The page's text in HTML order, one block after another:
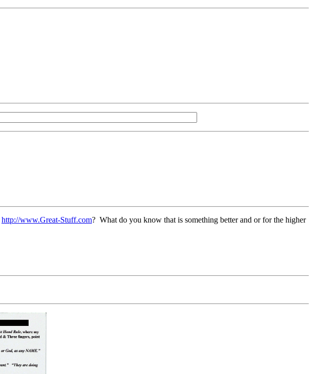
http://www.Great-Stuff.com? What do you know that is something better and or for the higher